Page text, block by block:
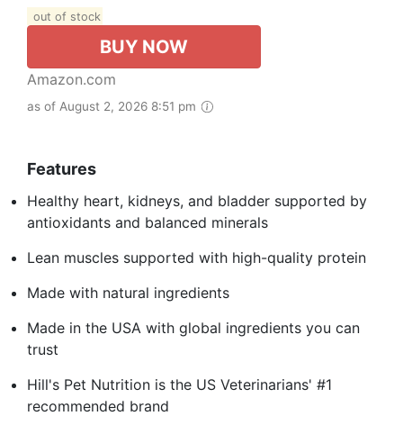
out of stock
BUY NOW
Amazon.com
as of August 2, 2026 8:51 pm
Features
Healthy heart, kidneys, and bladder supported by
antioxidants and balanced minerals
Lean muscles supported with high-quality protein
Made with natural ingredients
Made in the USA with global ingredients you can
trust
Hill's Pet Nutrition is the US Veterinarians' #1
recommended brand